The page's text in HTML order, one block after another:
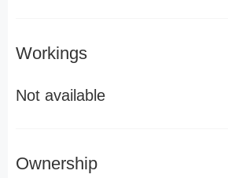
Workings
Not available
Ownership